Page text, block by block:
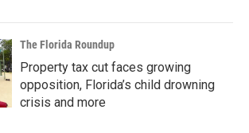
The Florida Roundup
Property tax cut faces growing
opposition, Florida’s child drowning
crisis and more